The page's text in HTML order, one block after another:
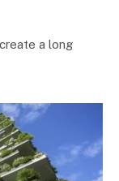
a long